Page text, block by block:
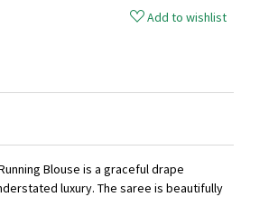
Add to wishlist
Blouse is a graceful drape
luxury. The saree is beautifully